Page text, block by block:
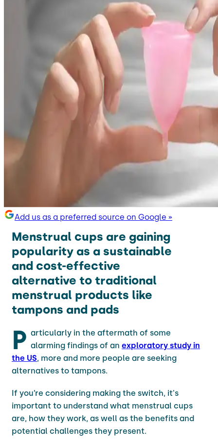
Add us as a preferred source on Google »
Menstrual cups are gaining
popularity as a sustainable
and cost-effective
alternative to traditional
menstrual products like
tampons and pads
P articularly in the aftermath of some
alarming findings of an exploratory study in
the US, more and more people are seeking
alternatives to tampons.
If you’re considering making the switch, it's
important to understand what menstrual cups
are, how they work, as well as the benefits and
potential challenges they present.